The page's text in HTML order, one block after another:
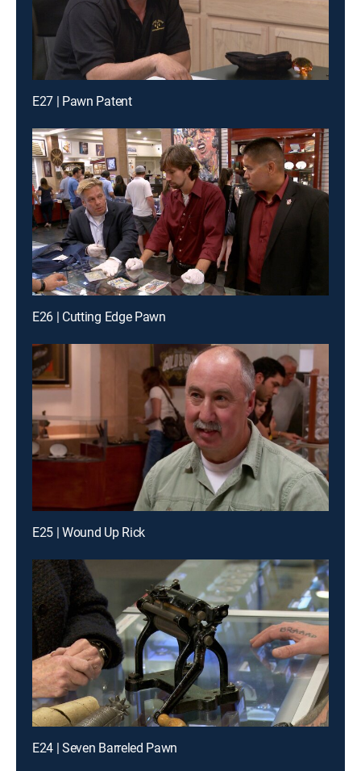
E27 | Pawn Patent
E26 | Cutting Edge Pawn
E25 | Wound Up Rick
E24 | Seven Barreled Pawn